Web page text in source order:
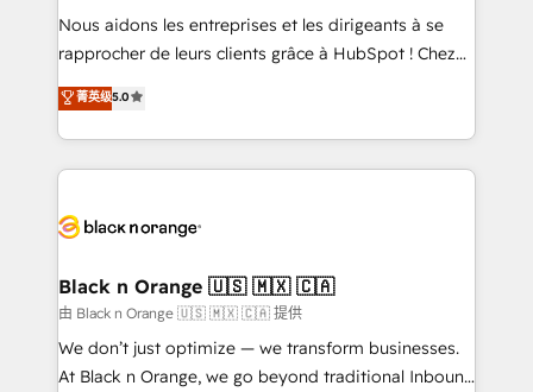
B2B sectors such as manufacturing, SaaS and
business services. We prepare a customized
impact of your digital transformation, including a
detailed financial rationale with a focus on ROI and
embark on a transformational journey that sets your
business up for long-term success. Unlock your
business. If not now, when?
Nous aidons les entreprises et les dirigeants à se
rapprocher de leurs clients grâce à HubSpot ! Chez
DIGITALISIM, nous avons l'intime conviction que la
réussite des entreprises passe par l’innovation web,
le marketing digital, et la relation client ! C'est
pourquoi, nos experts sont à la fois capables de
référencement, votre stratégie digitale et le pilotage
projet HubSpot avec DIGITALISIM : 🧽 Nettoyage,
migration et intégration des bases de données. 🚀
Développement des interfaces avec vos logiciels
métiers ⚙️ Configuration de la plateforme HubSpot
菁英级5.0
Black n Orange 🇺🇸 🇲🇽 🇨🇦
由 Black n Orange 🇺🇸 🇲🇽 🇨🇦 提供
We don’t just optimize — we transform businesses.
At Black n Orange, we go beyond traditional Inbound